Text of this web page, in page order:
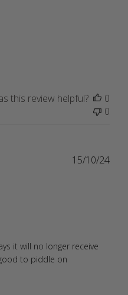
this review helpful?
0
0
it will no longer receive
to piddle on
15/10/24